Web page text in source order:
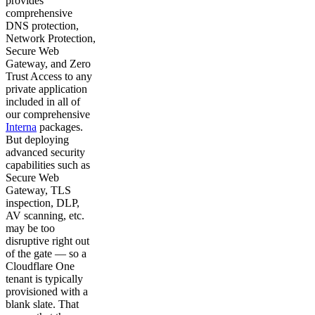
comprehensive
DNS protection,
Network Protection,
Secure Web
Gateway, and Zero
Trust Access to any
private application
included in all of
our comprehensive
Interna packages.
But deploying
advanced security
capabilities such as
Secure Web
Gateway, TLS
inspection, DLP,
AV scanning, etc.
may be too
disruptive right out
of the gate — so a
Cloudflare One
tenant is typically
provisioned with a
blank slate. That